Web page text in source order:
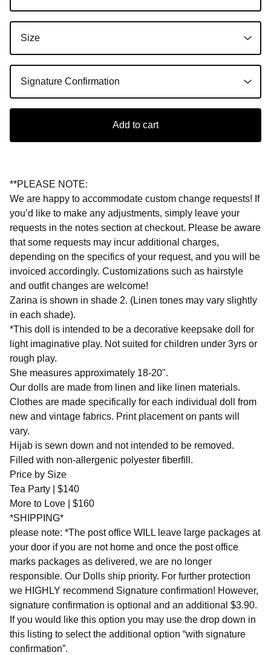
Add to cart
**PLEASE NOTE:
We are happy to accommodate custom change requests! If
you’d like to make any adjustments, simply leave your
requests in the notes section at checkout. Please be aware
that some requests may incur additional charges,
depending on the specifics of your request, and you will be
invoiced accordingly. Customizations such as hairstyle
and outfit changes are welcome!
Zarina is shown in shade 2. (Linen tones may vary slightly
in each shade).
*This doll is intended to be a decorative keepsake doll for
light imaginative play. Not suited for children under 3yrs or
rough play.
She measures approximately 18-20".
Our dolls are made from linen and like linen materials.
Clothes are made specifically for each individual doll from
new and vintage fabrics. Print placement on pants will
vary.
Hijab is sewn down and not intended to be removed.
Filled with non-allergenic polyester fiberfill.
Price by Size
Tea Party | $140
More to Love | $160
*SHIPPING*
please note: *The post office WILL leave large packages at
your door if you are not home and once the post office
marks packages as delivered, we are no longer
responsible. Our Dolls ship priority. For further protection
we HIGHLY recommend Signature confirmation! However,
signature confirmation is optional and an additional $3.90.
If you would like this option you may use the drop down in
this listing to select the additional option “with signature
confirmation”.